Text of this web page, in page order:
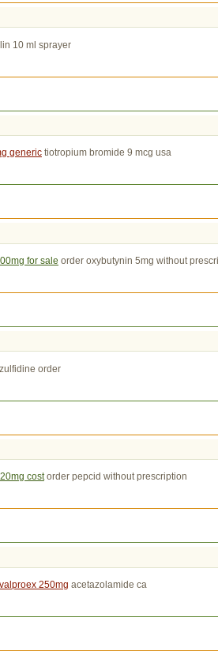
10 ml sprayer
generic tiotropium bromide 9 mcg usa
for sale order oxybutynin 5mg without
order
costorder pepcid without prescription
250mg acetazolamide ca